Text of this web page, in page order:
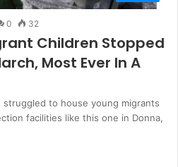
0 32
Children Stopped
Most Ever In A
struggled to house young migrants
facilities like this one in Donna,